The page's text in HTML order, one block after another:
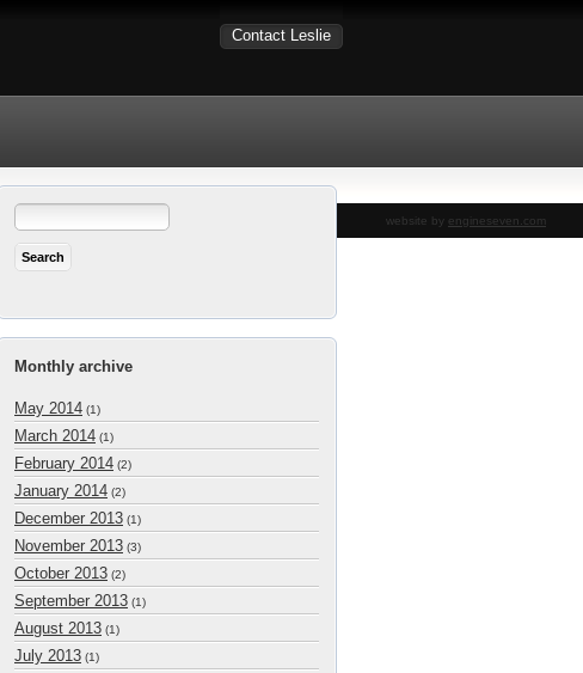
Contact Leslie
Monthly archive
May 2014 (1)
March 2014 (1)
February 2014 (2)
January 2014 (2)
December 2013 (1)
November 2013 (3)
October 2013 (2)
September 2013 (1)
August 2013 (1)
July 2013 (1)
website by engineseven.com